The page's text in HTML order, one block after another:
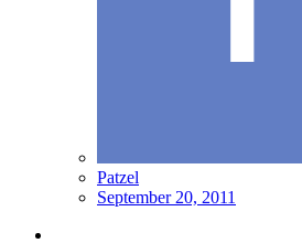
Patzel
September 20, 2011